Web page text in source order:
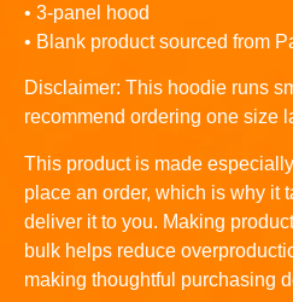
• 3-panel hood
• Blank product sourced from
Disclaimer: This hoodie runs
recommend ordering one size
This product is made
place an order, which is why it
deliver it to you. Making
bulk helps reduce
making thoughtful purchasing